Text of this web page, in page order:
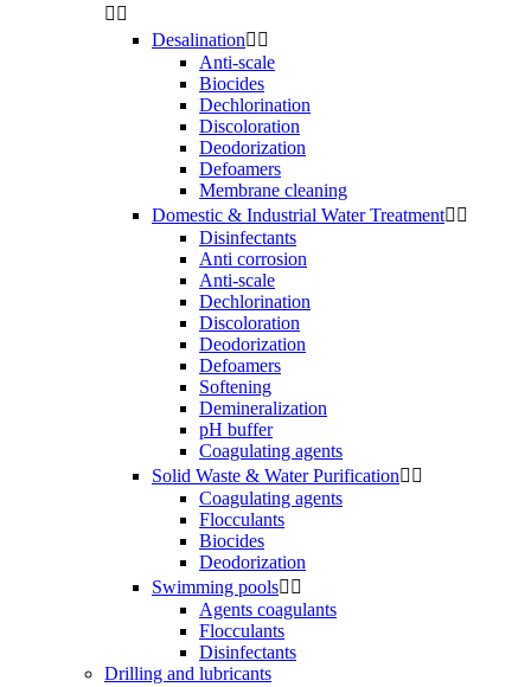
 
Desalination 
Anti-scale
Biocides
Dechlorination
Discoloration
Deodorization
Defoamers
Membrane cleaning
Domestic & Industrial Water Treatment 
Disinfectants
Anti corrosion
Anti-scale
Dechlorination
Discoloration
Deodorization
Defoamers
Softening
Demineralization
pH buffer
Coagulating agents
Solid Waste & Water Purification 
Coagulating agents
Flocculants
Biocides
Deodorization
Swimming pools 
Agents coagulants
Flocculants
Disinfectants
Drilling and lubricants